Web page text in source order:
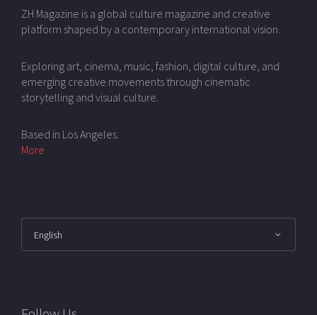
ZH Magazine is a global culture magazine and creative
platform shaped by a contemporary international vision.
Exploring art, cinema, music, fashion, digital culture, and
emerging creative movements through cinematic
storytelling and visual culture.
Based in Los Angeles.
More